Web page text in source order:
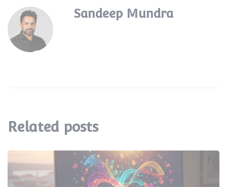
Sandeep Mundra
Related posts